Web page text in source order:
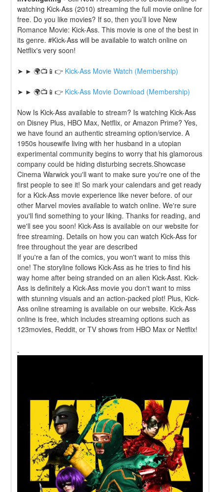
watching Kick-Ass (2010) streaming the full movie online for
free. Do you like movies? If so, then you’ll love New
Romance Movie: Kick-Ass. This movie is one of the best in
its genre. #Kick-Ass will be available to watch online on
Netflix's very soon!
➤ ► 🌍📺📱👉 Kick-Ass Movie Watch (Membership)
➤ ► 🌍📺📱👉 Kick-Ass Movie Download (Membership)
Now Is Kick-Ass available to stream? Is watching Kick-Ass
on Disney Plus, HBO Max, Netflix, or Amazon Prime? Yes,
we have found an authentic streaming option/service. A
1950s housewife living with her husband in a utopian
experimental community begins to worry that his glamorous
company could be hiding disturbing secrets.Showcase
Cinema Warwick you'll want to make sure you're one of the
first people to see it! So mark your calendars and get ready
for a Kick-Ass movie experience like never before. of our
other Marvel movies available to watch online. We're sure
you'll find something to your liking. Thanks for reading, and
we'll see you soon! Kick-Ass is available on our website for
free streaming. Details on how you can watch Kick-Ass for
free throughout the year are described
If you're a fan of the comics, you won't want to miss this
one! The storyline follows Kick-Ass as he tries to find his
way home after being stranded on an alien Kick-Asst. Kick-
Ass is definitely a Kick-Ass movie you don't want to miss
with stunning visuals and an action-packed plot! Plus, Kick-
Ass online streaming is available on our website. Kick-Ass
online is free, which includes streaming options such as
123movies, Reddit, or TV shows from HBO Max or Netflix!
.